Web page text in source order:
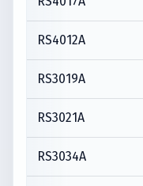
RS4012A
RS3019A
RS3021A
RS3034A